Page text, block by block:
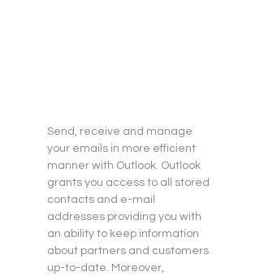
Send, receive and manage
your emails in more efficient
manner with Outlook. Outlook
grants you access to all stored
contacts and e-mail
addresses providing you with
an ability to keep information
about partners and customers
up-to-date. Moreover,